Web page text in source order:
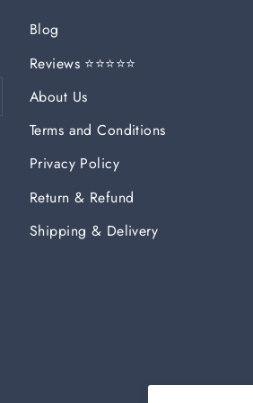
Blog
Reviews ⭐⭐⭐⭐⭐
About Us
Terms and Conditions
Privacy Policy
Return & Refund
Shipping & Delivery